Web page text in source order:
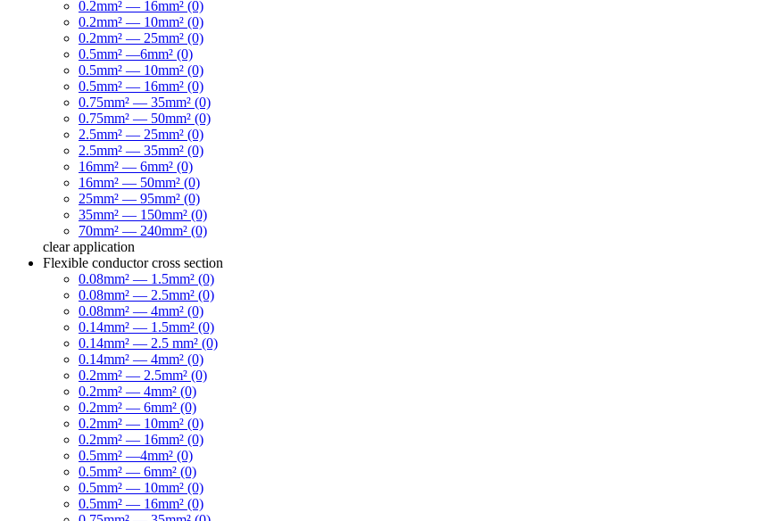
0.2mm² — 16mm² (0)
0.2mm² — 10mm² (0)
0.2mm² — 25mm² (0)
0.5mm² —6mm² (0)
0.5mm² — 10mm² (0)
0.5mm² — 16mm² (0)
0.75mm² — 35mm² (0)
0.75mm² — 50mm² (0)
2.5mm² — 25mm² (0)
2.5mm² — 35mm² (0)
16mm² — 6mm² (0)
16mm² — 50mm² (0)
25mm² — 95mm² (0)
35mm² — 150mm² (0)
70mm² — 240mm² (0)
clear application
Flexible conductor cross section
0.08mm² — 1.5mm² (0)
0.08mm² — 2.5mm² (0)
0.08mm² — 4mm² (0)
0.14mm² — 1.5mm² (0)
0.14mm² — 2.5 mm² (0)
0.14mm² — 4mm² (0)
0.2mm² — 2.5mm² (0)
0.2mm² — 4mm² (0)
0.2mm² — 6mm² (0)
0.2mm² — 10mm² (0)
0.2mm² — 16mm² (0)
0.5mm² —4mm² (0)
0.5mm² — 6mm² (0)
0.5mm² — 10mm² (0)
0.5mm² — 16mm² (0)